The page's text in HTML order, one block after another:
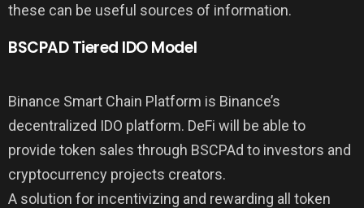
these can be useful sources of information.
BSCPAD Tiered IDO Model
Binance Smart Chain Platform is Binance’s
decentralized IDO platform. DeFi will be able to
provide token sales through BSCPAd to investors and
cryptocurrency projects creators.
A solution for incentivizing and rewarding all token